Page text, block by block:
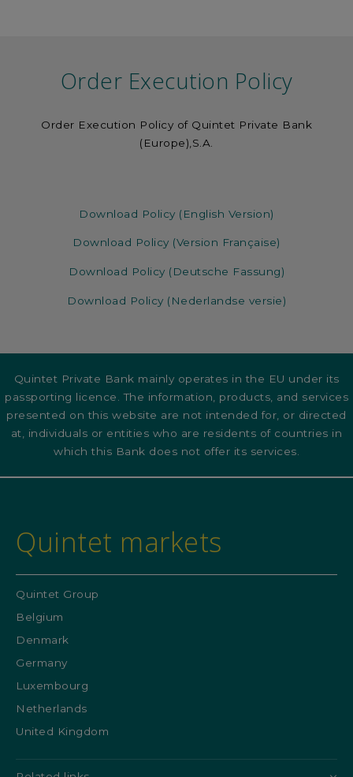
Order Execution Policy
Order Execution Policy of Quintet Private Bank
(Europe),S.A.
Download Policy (English Version)
Download Policy (Version Française)
Download Policy (Deutsche Fassung)
Download Policy (Nederlandse versie)
Quintet Private Bank mainly operates in the EU under its
passporting licence. The information, products, and services
presented on this website are not intended for, or directed
at, individuals or entities who are residents of countries in
which this Bank does not offer its services.
Quintet markets
Quintet Group
Belgium
Denmark
Germany
Luxembourg
Netherlands
United Kingdom